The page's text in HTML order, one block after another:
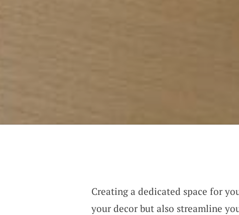
Creating a dedicated space for
your decor but also streamline